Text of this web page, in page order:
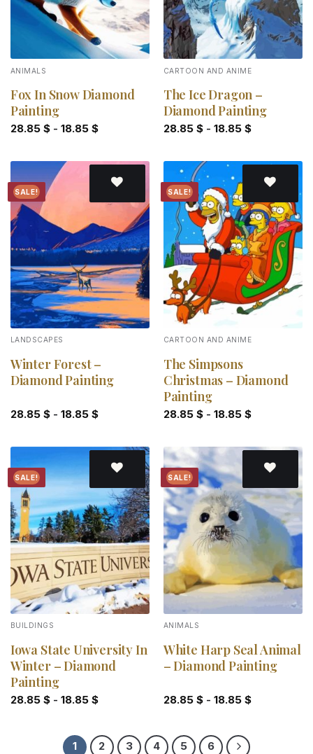
ANIMALS
Fox In Snow Diamond
Painting
28.85 $- 18.85 $
CARTOON AND ANIME
The Ice Dragon –
Diamond Painting
28.85 $- 18.85 $
SALE!
Add to
wishlist
LANDSCAPES
Winter Forest –
Diamond Painting
28.85 $- 18.85 $
SALE!
Add to
wishlist
CARTOON AND ANIME
The Simpsons
Christmas – Diamond
Painting
28.85 $- 18.85 $
SALE!
Add to
wishlist
BUILDINGS
Iowa State University In
Winter – Diamond
Painting
28.85 $- 18.85 $
SALE!
Add to
wishlist
ANIMALS
White Harp Seal Animal
– Diamond Painting
28.85 $- 18.85 $
1 2 3 4 5 6